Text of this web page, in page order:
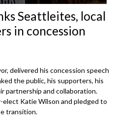
Seattleites, local
in concession
delivered his concession speech
the public, his supporters, his
partnership and collaboration.
Katie Wilson and pledged to
transition.